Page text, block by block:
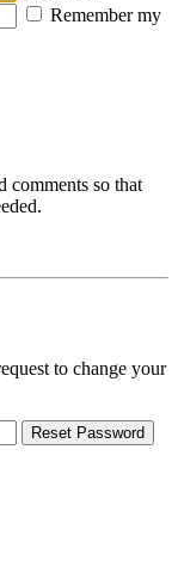
Remember my
comments so that
to change your